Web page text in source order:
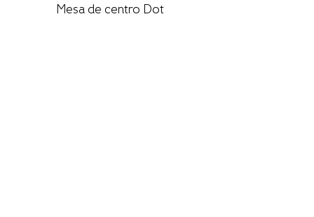
Mesa de centro Dot